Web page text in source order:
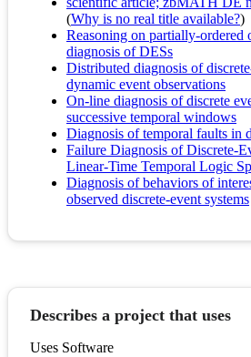
(Why is no real title available?)
Reasoning on partially-ordered
diagnosis of DESs
Distributed diagnosis of
dynamic event observations
On-line diagnosis of discrete
successive temporal windows
Diagnosis of temporal faults in
Failure Diagnosis of Discrete-
Linear-Time Temporal Logic
Diagnosis of behaviors of
observed discrete-event systems
Describes a project that uses
Uses Software